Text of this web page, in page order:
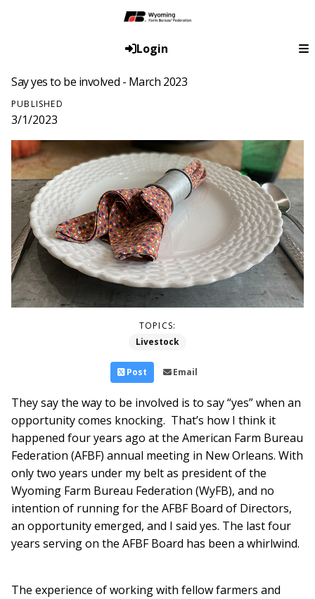
Login
Say yes to be involved - March 2023
PUBLISHED
3/1/2023
TOPICS:
Livestock
Post Email
They say the way to be involved is to say “yes” when an
opportunity comes knocking. That’s how I think it
happened four years ago at the American Farm Bureau
Federation (AFBF) annual meeting in New Orleans. With
only two years under my belt as president of the
Wyoming Farm Bureau Federation (WyFB), and no
intention of running for the AFBF Board of Directors,
an opportunity emerged, and I said yes. The last four
years serving on the AFBF Board has been a whirlwind.
The experience of working with fellow farmers and